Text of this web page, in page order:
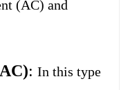
(AC) and
: In this type